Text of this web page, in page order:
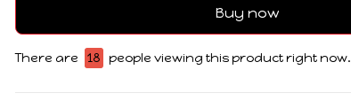
Buy now
There are 18 people viewing this product right now.